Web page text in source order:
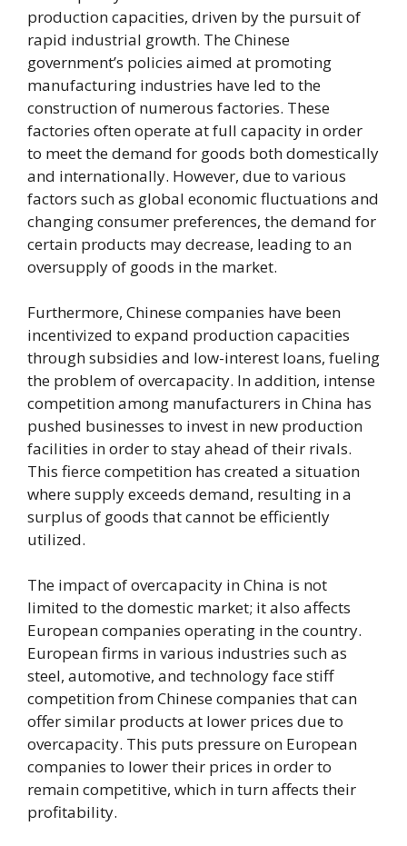
production capacities, driven by the pursuit of
rapid industrial growth. The Chinese
government’s policies aimed at promoting
manufacturing industries have led to the
construction of numerous factories. These
factories often operate at full capacity in order
to meet the demand for goods both domestically
and internationally. However, due to various
factors such as global economic fluctuations and
changing consumer preferences, the demand for
certain products may decrease, leading to an
oversupply of goods in the market.
Furthermore, Chinese companies have been
incentivized to expand production capacities
through subsidies and low-interest loans, fueling
the problem of overcapacity. In addition, intense
competition among manufacturers in China has
pushed businesses to invest in new production
facilities in order to stay ahead of their rivals.
This fierce competition has created a situation
where supply exceeds demand, resulting in a
surplus of goods that cannot be efficiently
utilized.
The impact of overcapacity in China is not
limited to the domestic market; it also affects
European companies operating in the country.
European firms in various industries such as
steel, automotive, and technology face stiff
competition from Chinese companies that can
offer similar products at lower prices due to
overcapacity. This puts pressure on European
companies to lower their prices in order to
remain competitive, which in turn affects their
profitability.